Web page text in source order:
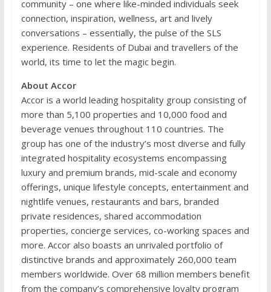
community – one where like-minded individuals seek
connection, inspiration, wellness, art and lively
conversations – essentially, the pulse of the SLS
experience. Residents of Dubai and travellers of the
world, its time to let the magic begin.
About Accor
Accor is a world leading hospitality group consisting of
more than 5,100 properties and 10,000 food and
beverage venues throughout 110 countries. The
group has one of the industry’s most diverse and fully
integrated hospitality ecosystems encompassing
luxury and premium brands, mid-scale and economy
offerings, unique lifestyle concepts, entertainment and
nightlife venues, restaurants and bars, branded
private residences, shared accommodation
properties, concierge services, co-working spaces and
more. Accor also boasts an unrivaled portfolio of
distinctive brands and approximately 260,000 team
members worldwide. Over 68 million members benefit
from the company’s comprehensive loyalty program